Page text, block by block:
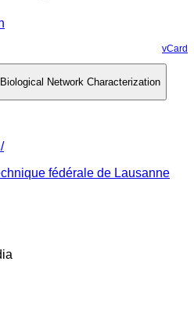
vCard
Network Characterization